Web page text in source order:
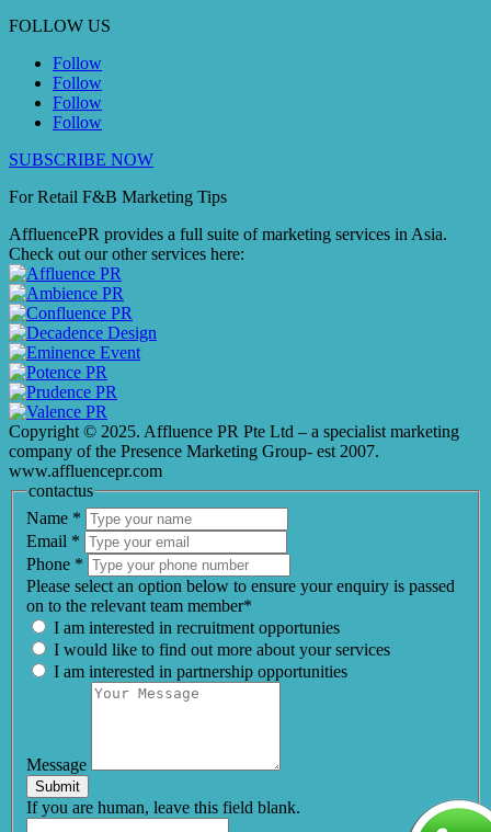
FOLLOW US
Follow
Follow
Follow
Follow
SUBSCRIBE NOW
For Retail F&B Marketing Tips
AffluencePR provides a full suite of marketing services in Asia.
Check out our other services here:
Copyright © 2025. Affluence PR Pte Ltd – a specialist marketing
company of the Presence Marketing Group- est 2007.
www.affluencepr.com
contactus
Name *
Email *
Phone *
Please select an option below to ensure your enquiry is passed
on to the relevant team member*
I am interested in recruitment opportunies
I would like to find out more about your services
I am interested in partnership opportunities
Message
Submit
If you are human, leave this field blank.